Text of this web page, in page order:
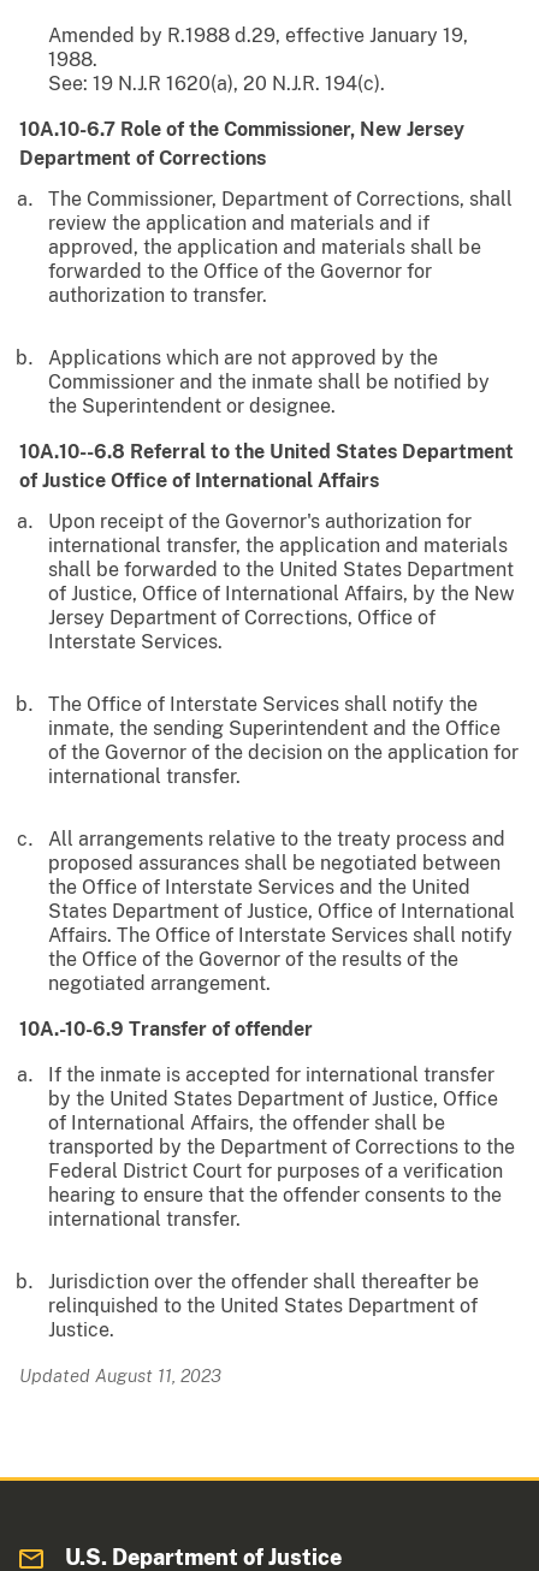
Amended by R.1988 d.29, effective January 19,
1988.
See: 19 N.J.R 1620(a), 20 N.J.R. 194(c).
10A.10-6.7 Role of the Commissioner, New Jersey
Department of Corrections
The Commissioner, Department of Corrections, shall
review the application and materials and if
approved, the application and materials shall be
forwarded to the Office of the Governor for
authorization to transfer.
Applications which are not approved by the
Commissioner and the inmate shall be notified by
the Superintendent or designee.
10A.10--6.8 Referral to the United States Department
of Justice Office of International Affairs
Upon receipt of the Governor's authorization for
international transfer, the application and materials
shall be forwarded to the United States Department
of Justice, Office of International Affairs, by the New
Jersey Department of Corrections, Office of
Interstate Services.
The Office of Interstate Services shall notify the
inmate, the sending Superintendent and the Office
of the Governor of the decision on the application for
international transfer.
All arrangements relative to the treaty process and
proposed assurances shall be negotiated between
the Office of Interstate Services and the United
States Department of Justice, Office of International
Affairs. The Office of Interstate Services shall notify
the Office of the Governor of the results of the
negotiated arrangement.
10A.-10-6.9 Transfer of offender
If the inmate is accepted for international transfer
by the United States Department of Justice, Office
of International Affairs, the offender shall be
transported by the Department of Corrections to the
Federal District Court for purposes of a verification
hearing to ensure that the offender consents to the
international transfer.
Jurisdiction over the offender shall thereafter be
relinquished to the United States Department of
Justice.
Updated August 11, 2023
U.S. Department of Justice